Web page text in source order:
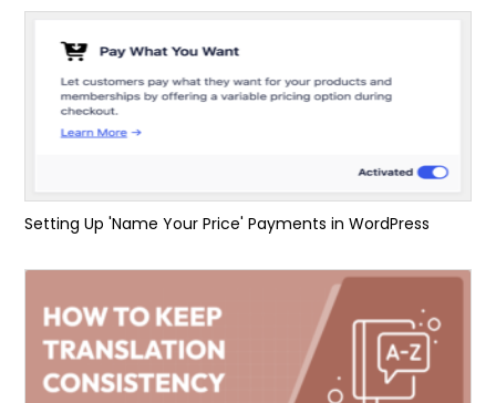
Setting Up 'Name Your Price' Payments in WordPress